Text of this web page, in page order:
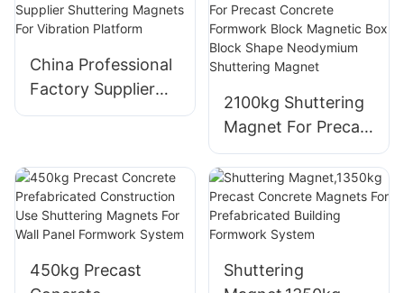
Shuttering Magnet
For Concrete
Formwork
China Professional
Factory Supplier
Shuttering
Vibration Platform
2100kg Shuttering
Magnet For Precast
Concrete
Formwork Block
Magnetic Box
Block Shape
Shuttering Magnet
450kg Precast
Shuttering